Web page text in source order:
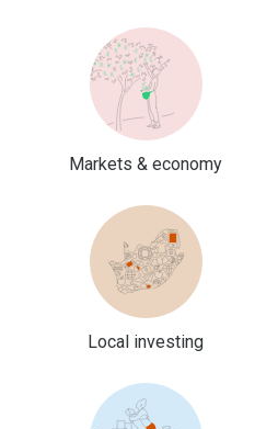
Markets & economy
Local investing